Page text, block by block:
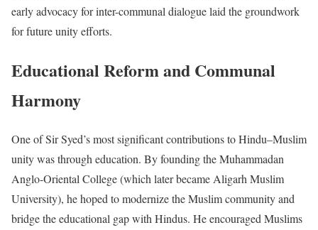
early advocacy for inter-communal dialogue laid the groundwork
for future unity efforts.
Educational Reform and Communal
Harmony
One of Sir Syed’s most significant contributions to Hindu–Muslim
unity was through education. By founding the Muhammadan
Anglo-Oriental College (which later became Aligarh Muslim
University), he hoped to modernize the Muslim community and
bridge the educational gap with Hindus. He encouraged Muslims